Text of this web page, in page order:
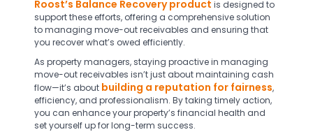
Roost’s Balance Recovery product is designed to
support these efforts, offering a comprehensive solution
to managing move-out receivables and ensuring that
you recover what’s owed efficiently.
As property managers, staying proactive in managing
move-out receivables isn’t just about maintaining cash
flow—it’s about building a reputation for fairness,
efficiency, and professionalism. By taking timely action,
you can enhance your property’s financial health and
set yourself up for long-term success.